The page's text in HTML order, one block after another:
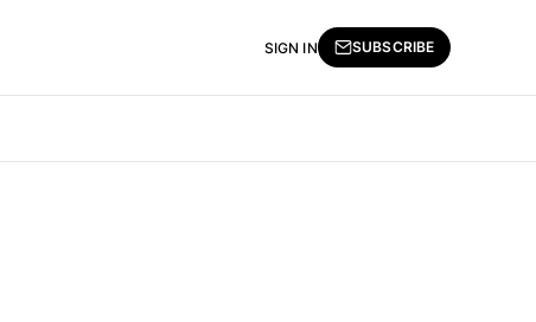
SIGN IN SUBSCRIBE